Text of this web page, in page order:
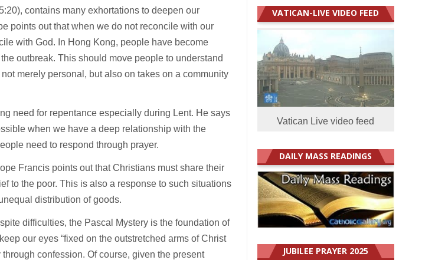
contains many exhortations to deepen our
points out that when we do not reconcile with our
with God. In Hong Kong, people have become
outbreak. This should move people to understand
merely personal, but also on takes on a community
need for repentance especially during Lent. He says
when we have a deep relationship with the
need to respond through prayer.
Francis points out that Christians must share their
to the poor. This is also a response to such situations
distribution of goods.
difficulties, the Pascal Mystery is the foundation of
our eyes “fixed on the outstretched arms of Christ
confession. Of course, given the present
VATICAN-LIVE VIDEO FEED
Vatican Live video feed
DAILY MASS READINGS
JUBILEE PRAYER 2025